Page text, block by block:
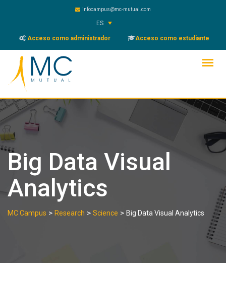
infocampus@mc-mutual.com
ES
Acceso como administrador Acceso como estudiante
Big Data Visual
Analytics
MC Campus > Research > Science > Big Data Visual Analytics